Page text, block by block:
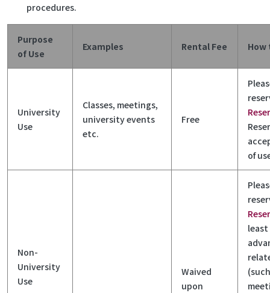
procedures.
Purpose
of Use
Examples Rental Fee How
University
Use
Classes, meetings,
university events
etc.
Free
of
Non-
University
Use
Waived
upon
least